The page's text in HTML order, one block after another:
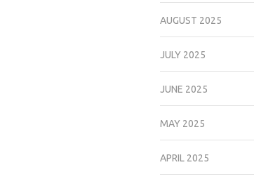
AUGUST 2025
JULY 2025
JUNE 2025
MAY 2025
APRIL 2025